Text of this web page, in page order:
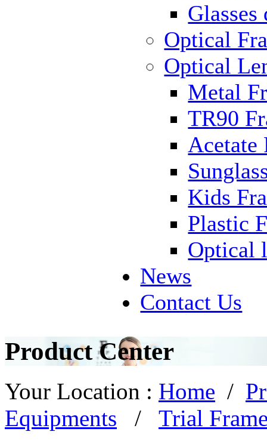
Optical
Optical
Metal
TR90
Acetate
Kids
Plastic
Optical
News
Contact Us
Product Center
Your Location : Home /
Equipments / Trial